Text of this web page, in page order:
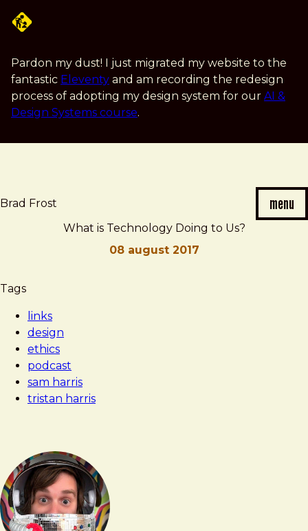
content
Pardon my dust! I just migrated my website to the
fantastic Eleventy and am recording the redesign
process of adopting my design system for our AI &
Design Systems course.
Brad Frost menu
What is Technology Doing to Us?
08 august 2017
Brad
What
Technology
Doing
Us?
Tags
links
design
ethics
podcast
sam harris
tristan harris